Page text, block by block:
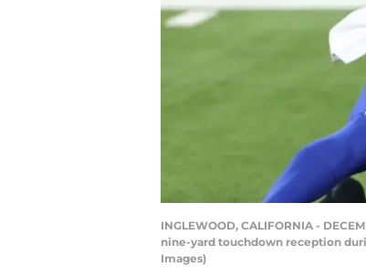
INGLEWOOD, CALIFORNIA -
nine-yard touchdown reception
Images)